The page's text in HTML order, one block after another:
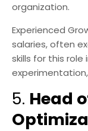
organization.
Experienced
salaries, often
skills for this
5. Head